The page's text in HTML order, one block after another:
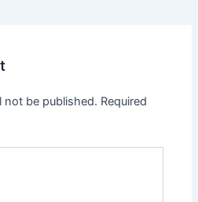
not be published. Required